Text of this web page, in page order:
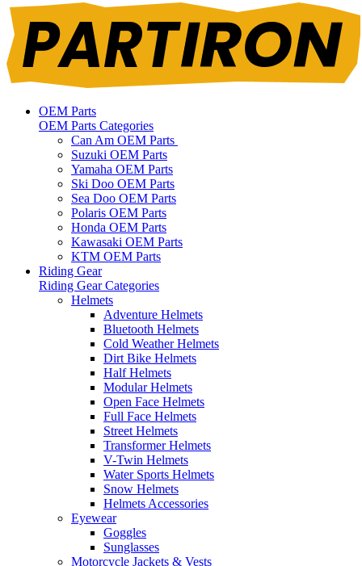
OEM Parts
OEM Parts Categories
Can Am OEM Parts
Suzuki OEM Parts
Yamaha OEM Parts
Ski Doo OEM Parts
Sea Doo OEM Parts
Polaris OEM Parts
Honda OEM Parts
Kawasaki OEM Parts
KTM OEM Parts
Riding Gear
Riding Gear Categories
Helmets
Adventure Helmets
Bluetooth Helmets
Cold Weather Helmets
Dirt Bike Helmets
Half Helmets
Modular Helmets
Open Face Helmets
Full Face Helmets
Street Helmets
Transformer Helmets
V-Twin Helmets
Water Sports Helmets
Snow Helmets
Helmets Accessories
Eyewear
Goggles
Sunglasses
Motorcycle Jackets & Vests